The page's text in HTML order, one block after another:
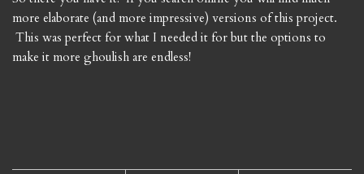
more elaborate (and more impressive) versions of this project.
This was perfect for what I needed it for but the options to
make it more ghoulish are endless!